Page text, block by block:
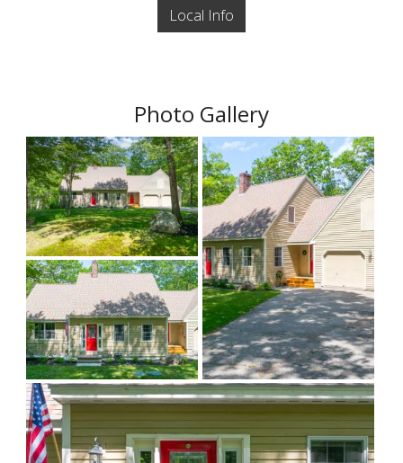
Local Info
Photo Gallery